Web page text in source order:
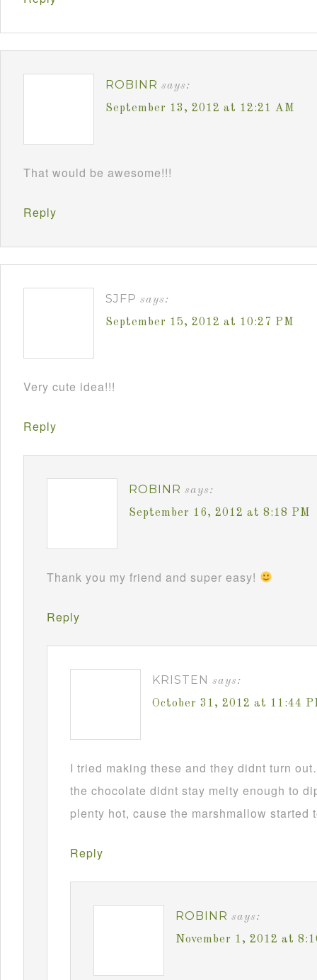
ROBINR says:
September 13, 2012 at 12:21 AM
That would be awesome!!!
Reply
SJFP says:
September 15, 2012 at 10:27 PM
Very cute idea!!!
Reply
ROBINR says:
September 16, 2012 at 8:18 PM
Thank you my friend and super easy!
Reply
KRISTEN says:
October 31, 2012 at 11:44
I tried making these and they didnt turn
the chocolate didnt stay melty enough to
plenty hot, cause the marshmallow started
Reply
ROBINR says:
November 1, 2012 at